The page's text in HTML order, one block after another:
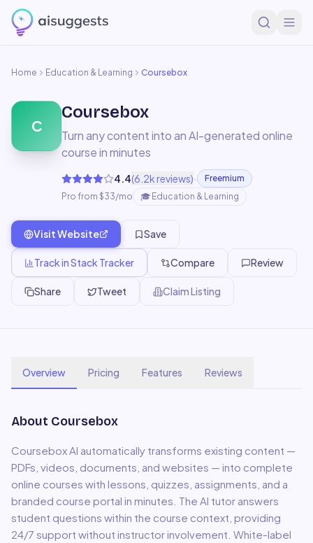
Home Education & Learning Coursebox
C
Coursebox
Turn any content into an AI-generated online
course in minutes
4.4(6.2k reviews)·
Freemium
Pro from $33/mo
🎓 Education & Learning
Visit Website Save
Track in Stack Tracker Compare Review
Share Tweet Claim Listing
Overview Pricing Features Reviews
About Coursebox
Coursebox AI automatically transforms existing content —
PDFs, videos, documents, and websites — into complete
online courses with lessons, quizzes, assignments, and a
branded course portal in minutes. The AI tutor answers
student questions within the course context, providing
24/7 support without instructor involvement. White-label